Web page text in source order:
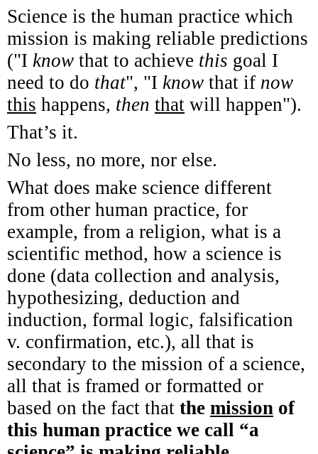
Science is the human practice which
mission is making reliable predictions
("I know that to achieve this goal I
need to do that", "I know that if now
this happens, then that will happen").
That’s it.
No less, no more, nor else.
What does make science different
from other human practice, for
example, from a religion, what is a
scientific method, how a science is
done (data collection and analysis,
hypothesizing, deduction and
induction, formal logic, falsification
v. confirmation, etc.), all that is
secondary to the mission of a science,
all that is framed or formatted or
based on the fact that the mission of
this human practice we call “a